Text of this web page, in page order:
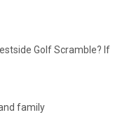
Golf Scramble? If
family